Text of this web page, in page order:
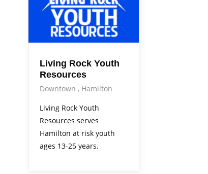
Living Rock Youth
Resources
Downtown
Hamilton
Living Rock Youth
Resources serves
Hamilton at risk youth
ages 13-25 years.